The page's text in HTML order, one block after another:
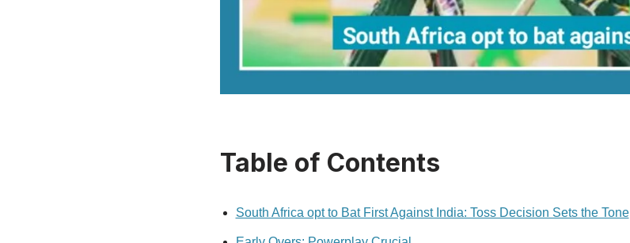
Table of Contents
South Africa opt to Bat First Against India: Toss Decision Sets the Tone